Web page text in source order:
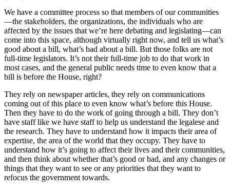
We have a committee process so that members of our communities
—the stakeholders, the organizations, the individuals who are
affected by the issues that we’re here debating and legislating—can
come into this space, although virtually right now, and tell us what’s
good about a bill, what’s bad about a bill. But those folks are not
full-time legislators. It’s not their full-time job to do that work in
most cases, and the general public needs time to even know that a
bill is before the House, right?
They rely on newspaper articles, they rely on communications
coming out of this place to even know what’s before this House.
Then they have to do the work of going through a bill. They don’t
have staff like we have staff to help us understand the legalese and
the research. They have to understand how it impacts their area of
expertise, the area of the world that they occupy. They have to
understand how it’s going to affect their lives and their communities,
and then think about whether that’s good or bad, and any changes or
things that they want to see or any priorities that they want to
refocus the government towards.